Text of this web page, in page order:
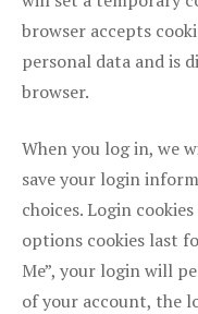
browser accepts
personal data and is
browser.
When you log in, we
save your login
choices. Login
options cookies last
Me”, your login will
of your account, the